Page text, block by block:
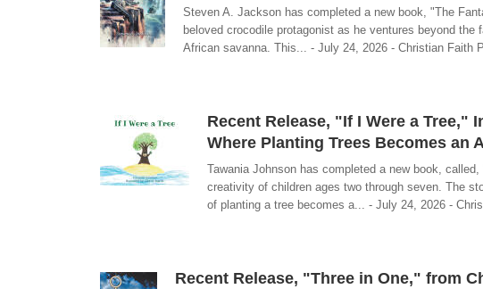
Steven A. Jackson has completed a new book, "The
beloved crocodile protagonist as he ventures beyond
African savanna. This... - July 24, 2026 - Christian Faith
Recent Release, "If I Were a Tree,"
Where Planting Trees Becomes an
Tawania Johnson has completed a new book,
creativity of children ages two through seven. The
of planting a tree becomes a... - July 24, 2026 -
Recent Release, "Three in One," from